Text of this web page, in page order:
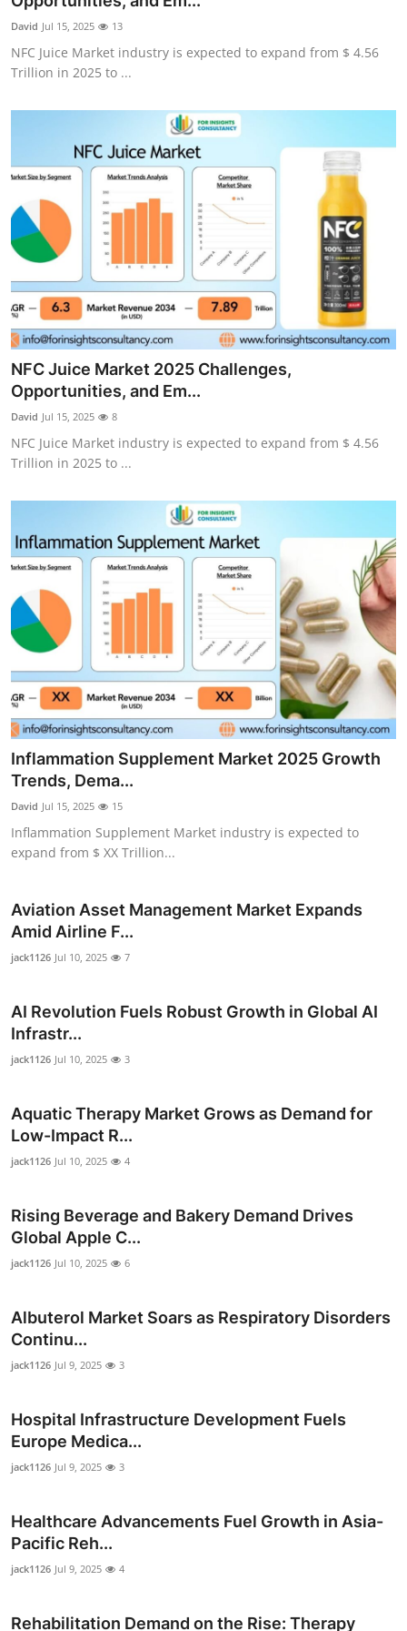
Submit Press Release
Guest Posting
Advertise with US
Business
Finance
Tech
Hosting
Real Estate
General
Top 10
Support Number
David Jul 15, 2025 13
NFC Juice Market industry is expected to expand from $ 4.56
Trillion in 2025 to ...
NFC Juice Market 2025 Challenges,
Opportunities, and Em...
David Jul 15, 2025 8
NFC Juice Market industry is expected to expand from $ 4.56
Trillion in 2025 to ...
Inflammation Supplement Market 2025 Growth
Trends, Dema...
David Jul 15, 2025 15
Inflammation Supplement Market industry is expected to
expand from $ XX Trillion...
Aviation Asset Management Market Expands
Amid Airline F...
jack1126 Jul 10, 2025 7
AI Revolution Fuels Robust Growth in Global AI
Infrastr...
jack1126 Jul 10, 2025 3
Aquatic Therapy Market Grows as Demand for
Low-Impact R...
jack1126 Jul 10, 2025 4
Rising Beverage and Bakery Demand Drives
Global Apple C...
jack1126 Jul 10, 2025 6
Albuterol Market Soars as Respiratory Disorders
Continu...
jack1126 Jul 9, 2025 3
Hospital Infrastructure Development Fuels
Europe Medica...
jack1126 Jul 9, 2025 3
Healthcare Advancements Fuel Growth in Asia-
Pacific Reh...
jack1126 Jul 9, 2025 4
Rehabilitation Demand on the Rise: Therapy